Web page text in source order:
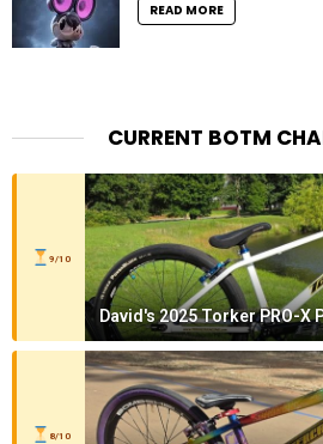
READ MORE
CURRENT BOTM
9/10
David's 2025 Torker PRO-X
8/10